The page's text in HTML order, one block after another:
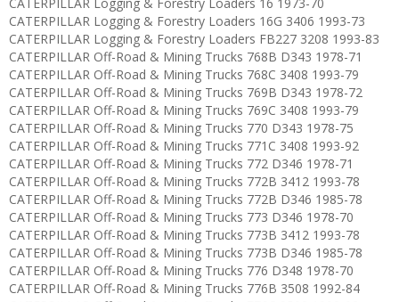
CATERPILLAR Logging & Forestry Loaders 16G 3406 1993-73
CATERPILLAR Logging & Forestry Loaders FB227 3208 1993-83
CATERPILLAR Off-Road & Mining Trucks 768B D343 1978-71
CATERPILLAR Off-Road & Mining Trucks 768C 3408 1993-79
CATERPILLAR Off-Road & Mining Trucks 769B D343 1978-72
CATERPILLAR Off-Road & Mining Trucks 769C 3408 1993-79
CATERPILLAR Off-Road & Mining Trucks 770 D343 1978-75
CATERPILLAR Off-Road & Mining Trucks 771C 3408 1993-92
CATERPILLAR Off-Road & Mining Trucks 772 D346 1978-71
CATERPILLAR Off-Road & Mining Trucks 772B 3412 1993-78
CATERPILLAR Off-Road & Mining Trucks 772B D346 1985-78
CATERPILLAR Off-Road & Mining Trucks 773 D346 1978-70
CATERPILLAR Off-Road & Mining Trucks 773B 3412 1993-78
CATERPILLAR Off-Road & Mining Trucks 773B D346 1985-78
CATERPILLAR Off-Road & Mining Trucks 776 D348 1978-70
CATERPILLAR Off-Road & Mining Trucks 776B 3508 1992-84